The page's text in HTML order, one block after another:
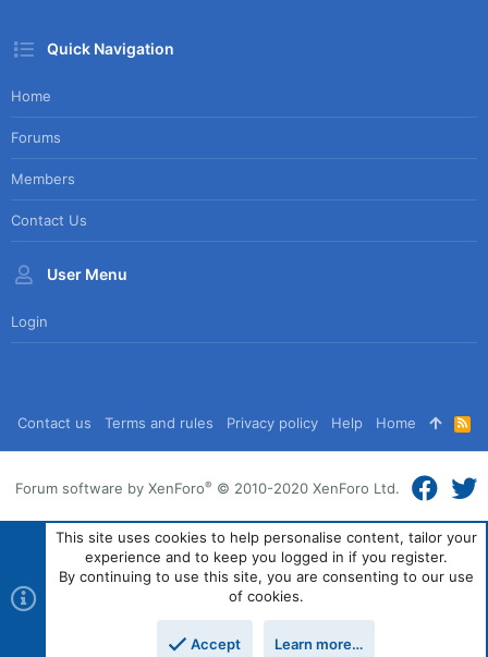
Quick Navigation
Home
Forums
Members
Contact Us
User Menu
Login
Contact us Terms and rules Privacy policy Help Home
R
S
S
Forum software by XenForo® © 2010-2020 XenForo Ltd.
This site uses cookies to help personalise content, tailor your
experience and to keep you logged in if you register.
By continuing to use this site, you are consenting to our use
of cookies.
Accept Learn more…